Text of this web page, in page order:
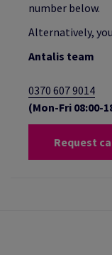
number below.
Alternatively,
Antalis team
0370 607 9014
(Mon-Fri 08:00-
Request